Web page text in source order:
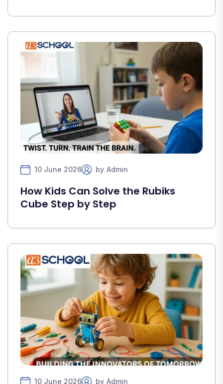
10 June 2026 by Admin
How Kids Can Solve the Rubiks
Cube Step by Step
10 June 2026 by Admin